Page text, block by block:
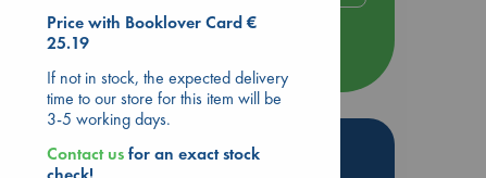
Hot Highlights
Price with Booklover Card €
25.19
If not in stock, the expected delivery
time to our store for this item will be
3-5 working days.
Contact usfor an exact stock